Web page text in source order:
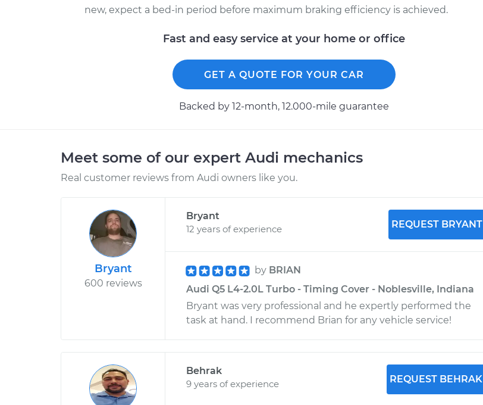
new, expect a bed-in period before maximum braking efficiency is achieved.
Fast and easy service at your home or office
GET A QUOTE FOR YOUR CAR
Backed by 12-month, 12.000-mile guarantee
Meet some of our expert Audi mechanics
Real customer reviews from Audi owners like you.
Bryant
600 reviews
Bryant
12 years of experience
REQUEST BRYANT
by BRIAN
Audi Q5 L4-2.0L Turbo - Timing Cover - Noblesville, Indiana
Bryant was very professional and he expertly performed the
task at hand. I recommend Brian for any vehicle service!
Behrak
9 years of experience
REQUEST BEHRAK